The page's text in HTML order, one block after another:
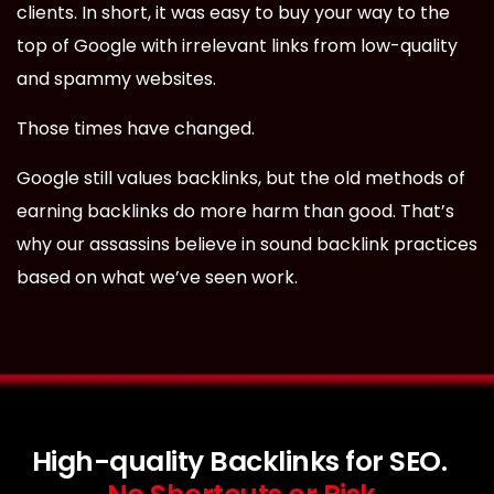
clients. In short, it was easy to buy your way to the
top of Google with irrelevant links from low-quality
and spammy websites.
Those times have changed.
Google still values backlinks, but the old methods of
earning backlinks do more harm than good. That’s
why our assassins believe in sound backlink practices
based on what we’ve seen work.
High-quality Backlinks for SEO.